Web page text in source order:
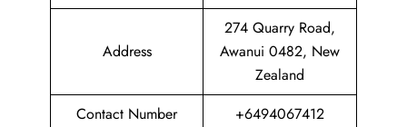
Address
274 Quarry Road,
Awanui 0482, New
Zealand
Contact Number
+6494067412